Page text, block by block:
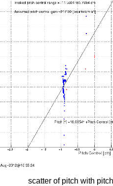
scatter of pitch with